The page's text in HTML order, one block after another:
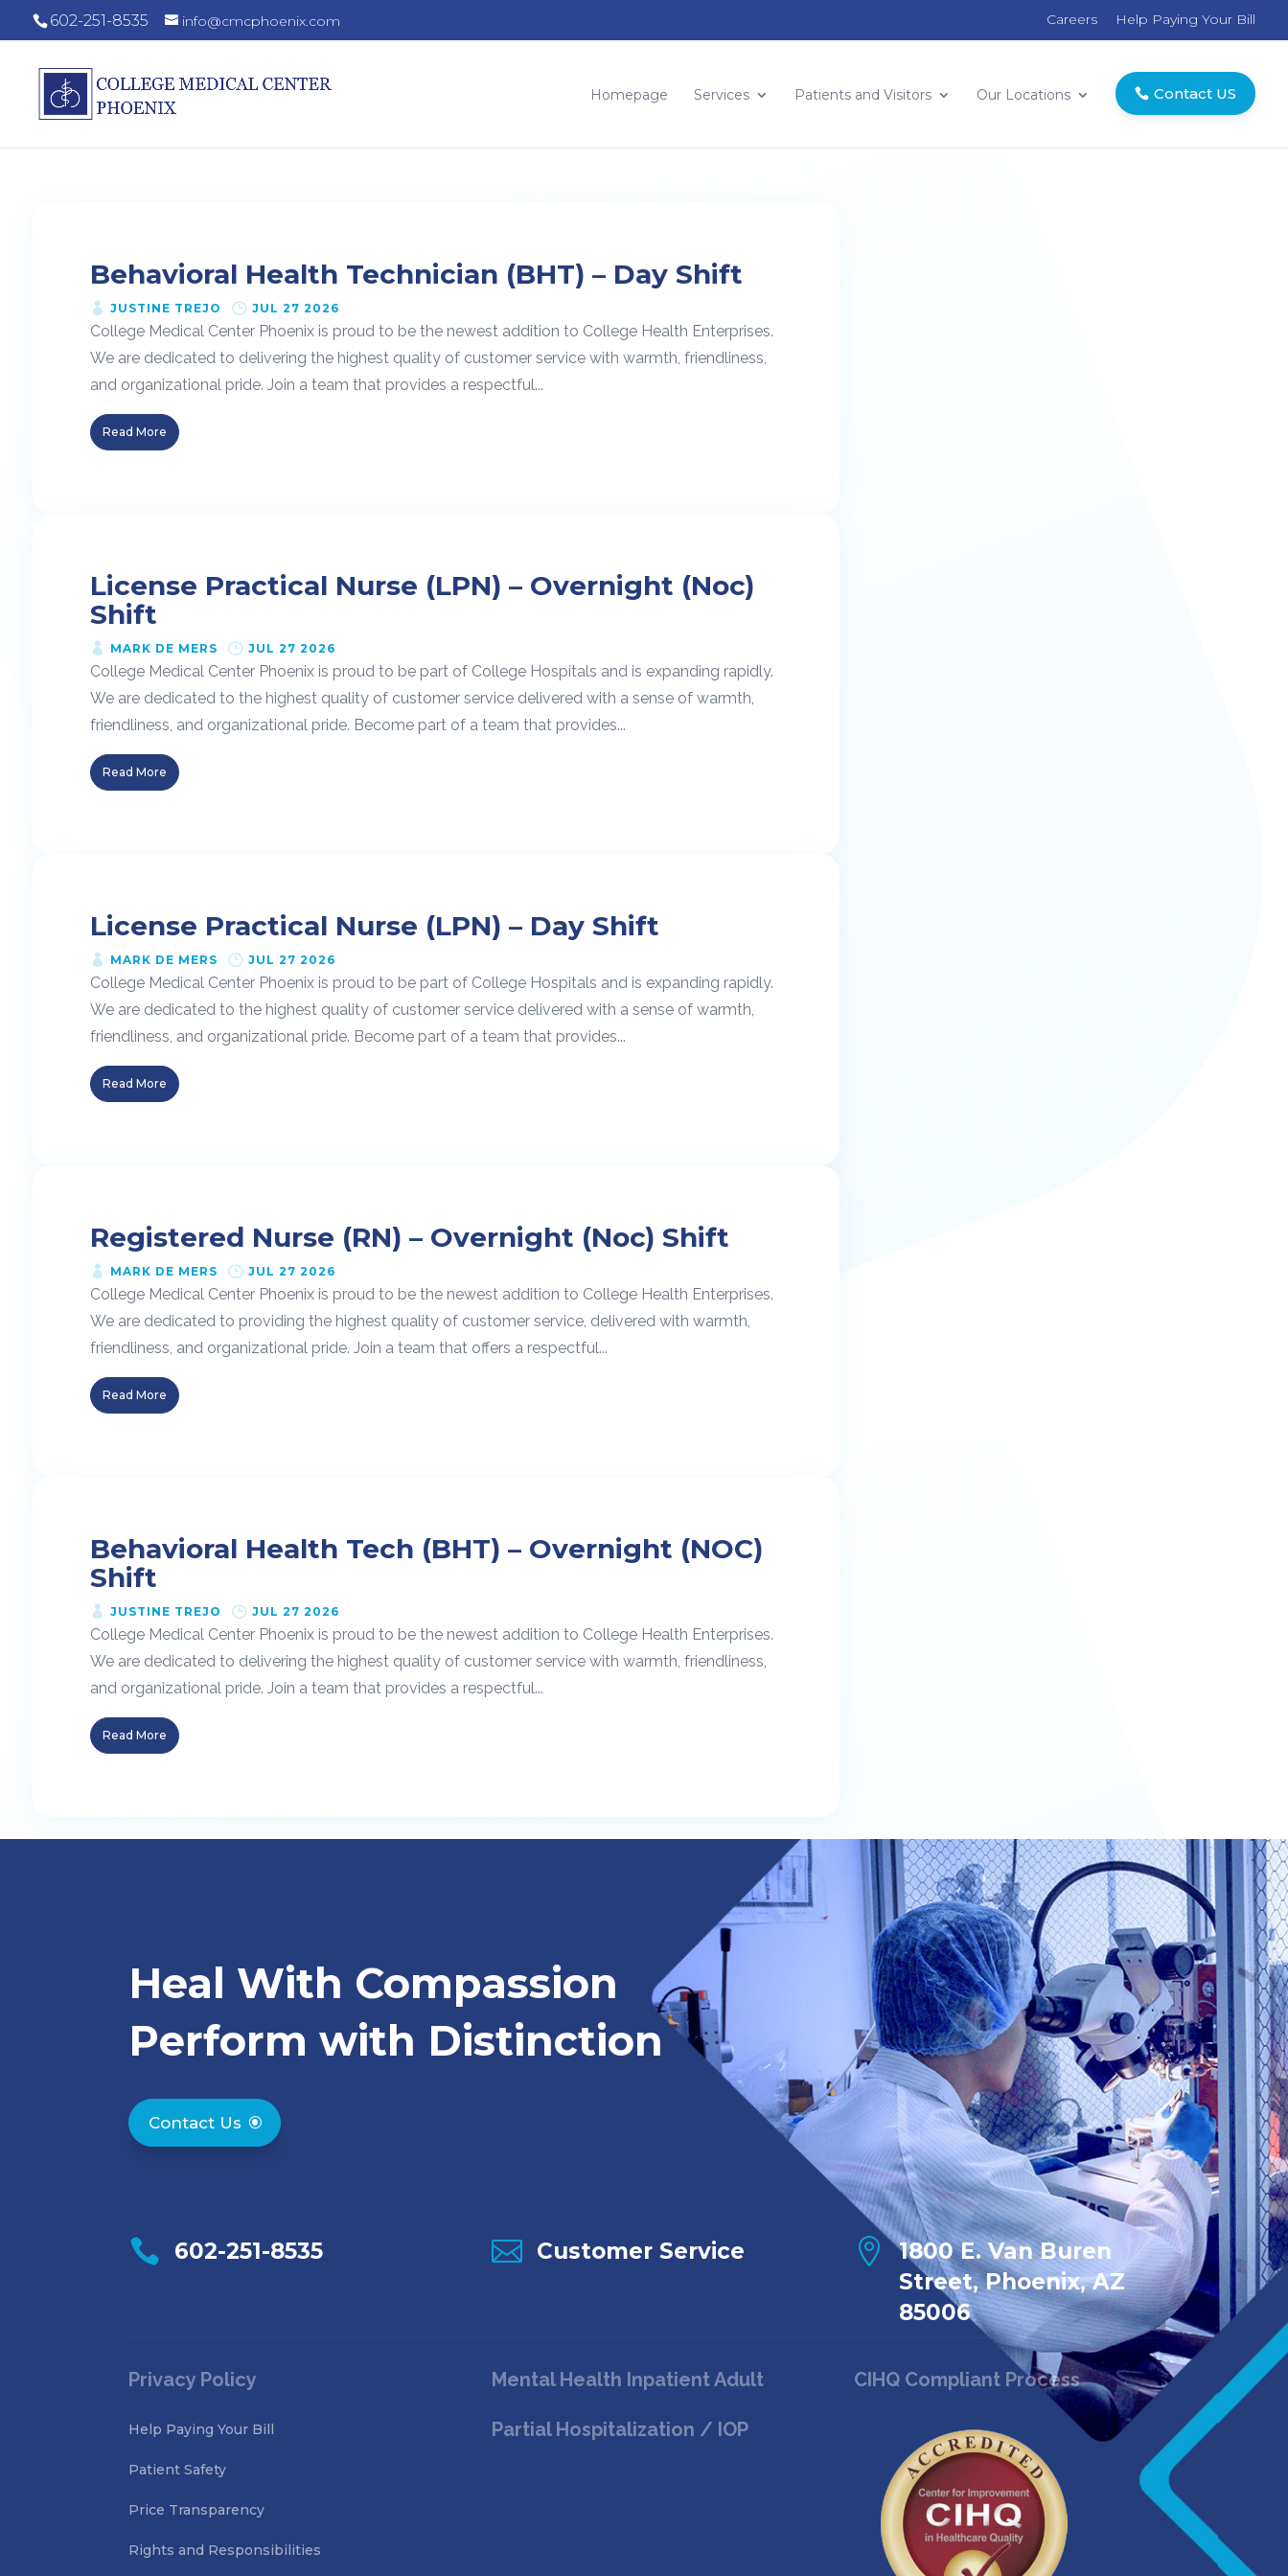
602-251-8535 info@cmcphoenix.com Careers Help Paying Your Bill
Homepage Services Patients and Visitors Our Locations Contact US
Behavioral Health Technician (BHT) – Day Shift
JUSTINE TREJO JUL 27 2026
College Medical Center Phoenix is proud to be the newest addition to College Health Enterprises.
We are dedicated to delivering the highest quality of customer service with warmth, friendliness,
and organizational pride. Join a team that provides a respectful...
Read More
License Practical Nurse (LPN) – Overnight (Noc)
Shift
MARK DE MERS JUL 27 2026
College Medical Center Phoenix is proud to be part of College Hospitals and is expanding rapidly.
We are dedicated to the highest quality of customer service delivered with a sense of warmth,
friendliness, and organizational pride. Become part of a team that provides...
Read More
License Practical Nurse (LPN) – Day Shift
MARK DE MERS JUL 27 2026
College Medical Center Phoenix is proud to be part of College Hospitals and is expanding rapidly.
We are dedicated to the highest quality of customer service delivered with a sense of warmth,
friendliness, and organizational pride. Become part of a team that provides...
Read More
Registered Nurse (RN) – Overnight (Noc) Shift
MARK DE MERS JUL 27 2026
College Medical Center Phoenix is proud to be the newest addition to College Health Enterprises.
We are dedicated to providing the highest quality of customer service, delivered with warmth,
friendliness, and organizational pride. Join a team that offers a respectful...
Read More
Behavioral Health Tech (BHT) – Overnight (NOC)
Shift
JUSTINE TREJO JUL 27 2026
College Medical Center Phoenix is proud to be the newest addition to College Health Enterprises.
We are dedicated to delivering the highest quality of customer service with warmth, friendliness,
and organizational pride. Join a team that provides a respectful...
Read More
Heal With Compassion
Perform with Distinction
Contact Us
 602-251-8535  Customer Service 
1800 E. Van Buren
Street, Phoenix, AZ
85006
Privacy Policy
Help Paying Your Bill
Patient Safety
Price Transparency
Rights and Responsibilities
Mental Health Inpatient Adult
Partial Hospitalization / IOP
CIHQ Compliant Process